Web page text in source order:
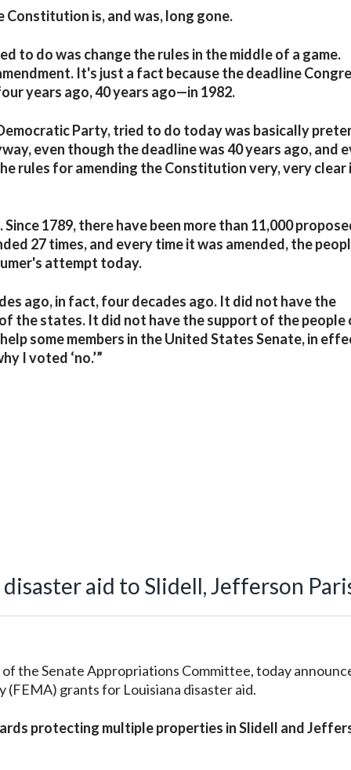
is, and was, long gone.
to do was change the rules in the middle of a game.
It's just a fact because the deadline
years ago, 40 years ago—in 1982.
Party, tried to do today was basically
even though the deadline was 40 years ago, and
rules for amending the Constitution very, very clear
1789, there have been more than 11,000
27 times, and every time it was amended, the
attempt today.
ago, in fact, four decades ago. It did not have the
the states. It did not have the support of the people
some members in the United States Senate, in
I voted ‘no.’”
aid to Slidell, Jefferson
the Senate Appropriations Committee, today
grants for Louisiana disaster aid.
protecting multiple properties in Slidell and